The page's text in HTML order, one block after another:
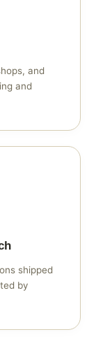
and
and
shipped
by